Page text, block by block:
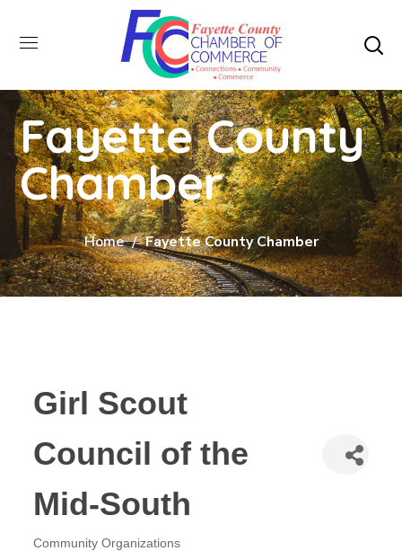
Fayette County
Chamber
Home Fayette County Chamber
Girl Scout
Council of the
Mid-South
Community Organizations